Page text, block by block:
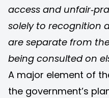
access and
solely to recognition
are separate from
being consulted on
A major element of
the government’s